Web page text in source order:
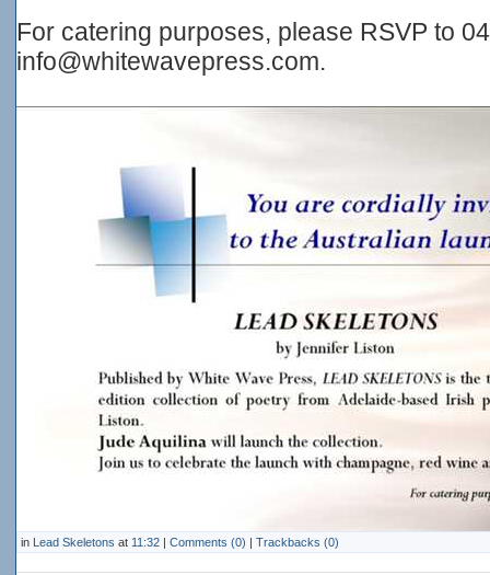
For catering purposes, please RSVP to
info@whitewavepress.com.
in Lead Skeletons at 11:32 Comments (0) Trackbacks (0)